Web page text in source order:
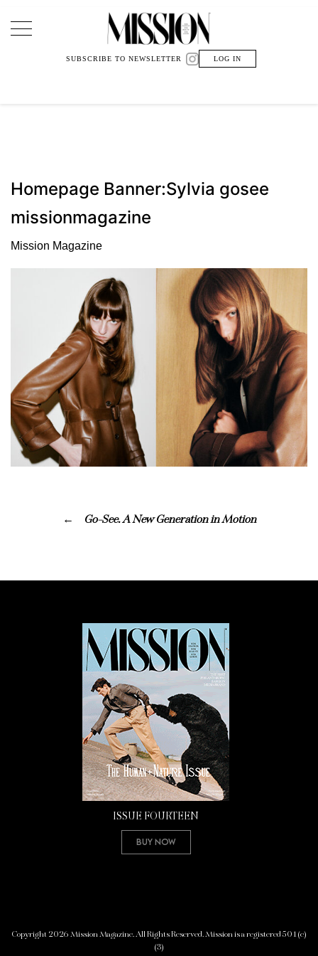
Main Navigation
SUBSCRIBE TO NEWSLETTER LOG IN
Homepage Banner:Sylvia gosee
missionmagazine
Mission Magazine
Go-See. A New Generation in Motion
ISSUE FOURTEEN
Buy Now
Copyright 2026 Mission Magazine. All Rights Reserved. Mission is a registered 501(c)
(3)